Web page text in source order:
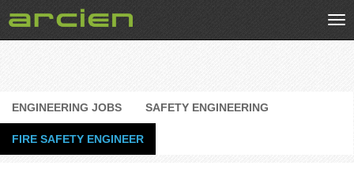
ENGINEERING JOBS SAFETY ENGINEERING
FIRE SAFETY ENGINEER